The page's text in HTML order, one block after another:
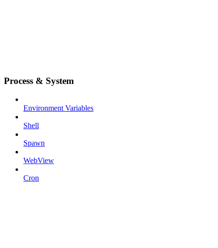
Process & System
Environment Variables
Shell
Spawn
WebView
Cron